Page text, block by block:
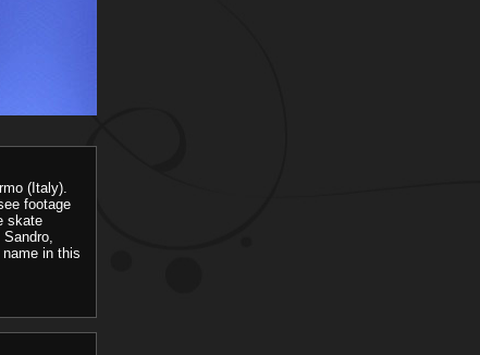
(Italy).
footage
skate
in this